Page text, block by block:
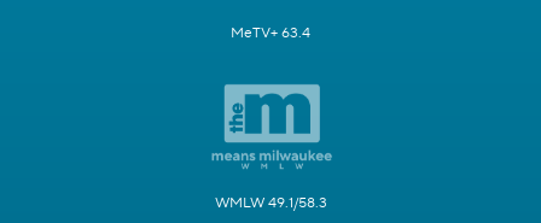
MeTV+ 63.4
WMLW 49.1/58.3